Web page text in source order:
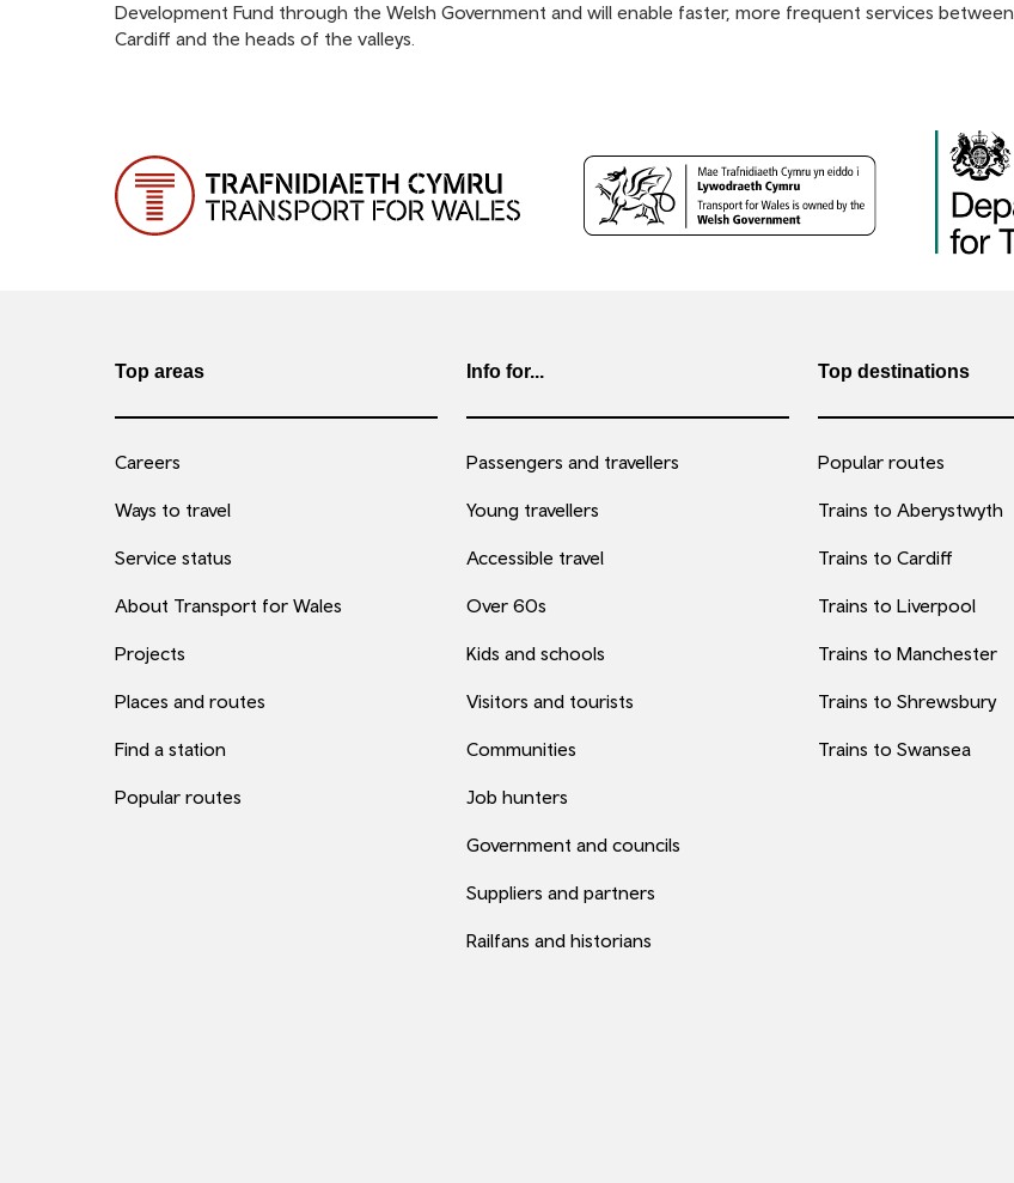
Development Fund through the Welsh Government and will enable faster, more frequent services between
Cardiff and the heads of the valleys.
Top areas
Careers
Ways to travel
Service status
About Transport for Wales
Projects
Places and routes
Find a station
Popular routes
Info for...
Passengers and travellers
Young travellers
Accessible travel
Over 60s
Kids and schools
Visitors and tourists
Communities
Job hunters
Government and councils
Suppliers and partners
Railfans and historians
Top destinations
Popular routes
Trains to Aberystwyth
Trains to Cardiff
Trains to Liverpool
Trains to Manchester
Trains to Shrewsbury
Trains to Swansea